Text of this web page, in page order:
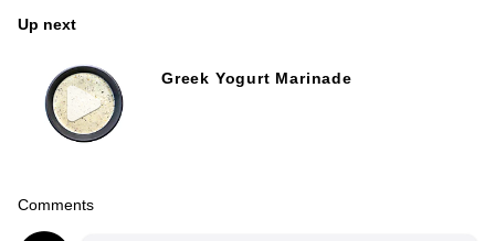
Up next
Greek Yogurt Marinade
Comments